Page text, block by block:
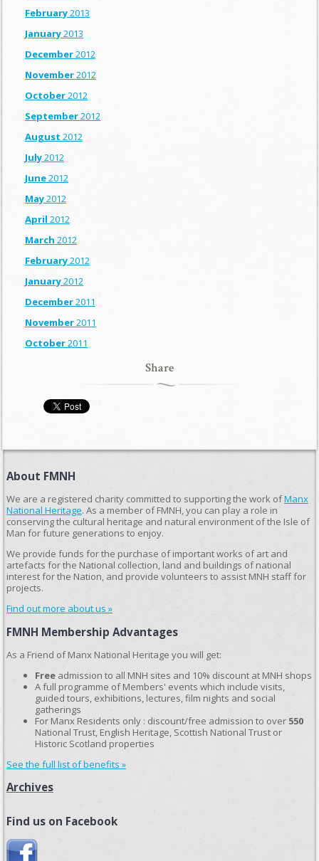
February2013
January2013
December2012
November2012
October2012
September2012
August 2012
July2012
June2012
May2012
April 2012
March 2012
February2012
January2012
December2011
November2011
October2011
Share
About FMNH
We are a registered charity committed to supporting the work ofManx
National Heritage. As a member of FMNH, you can play a role in
conserving the cultural heritage and natural environment of the Isle of
Man for future generations to enjoy.
We provide funds for the purchase of important works of art and
artefacts for the National collection, land and buildings of national
interest for the Nation, and provide volunteers to assist MNH staff for
projects.
Find out more about us »
FMNH Membership Advantages
As a Friend of Manx National Heritage you will get:
Freeadmission to all MNH sites and 10% discount at MNH shops
A full programme of Members' events which include visits,
guided tours, exhibitions, lectures, film nights and social
gatherings
For Manx Residents only : discount/free admission to over 550
National Trust, English Heritage, Scottish National Trust or
Historic Scotland properties
See the full list of benefits »
Archives
Find us on Facebook